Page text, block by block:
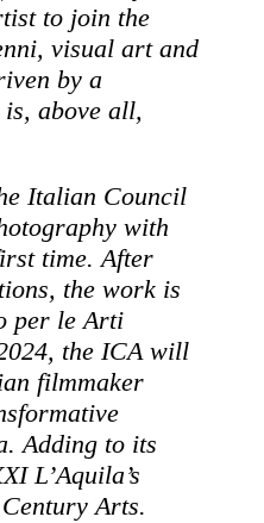
to join the
visual art and
by a
above all,
Italian Council
with
time. After
the work is
per le Arti
the ICA will
filmmaker
Adding to its
L’Aquila’s
Arts.